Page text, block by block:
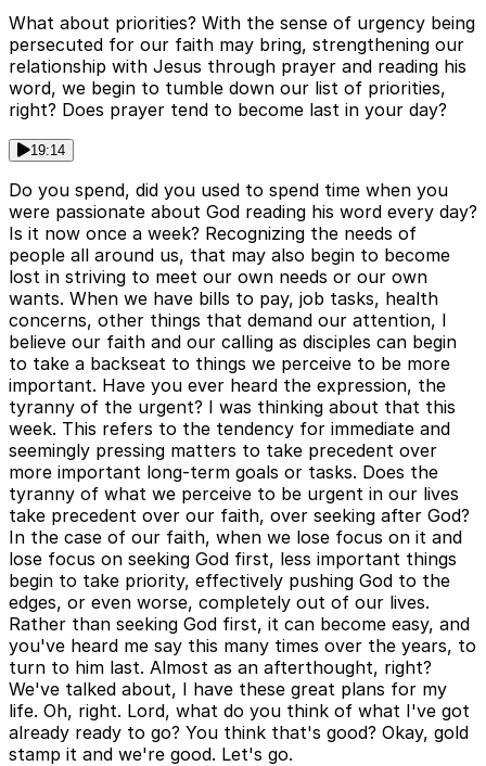
What about priorities? With the sense of urgency being
persecuted for our faith may bring, strengthening our
relationship with Jesus through prayer and reading his
word, we begin to tumble down our list of priorities,
right? Does prayer tend to become last in your day?
19:14
Do you spend, did you used to spend time when you
were passionate about God reading his word every day?
Is it now once a week? Recognizing the needs of
people all around us, that may also begin to become
lost in striving to meet our own needs or our own
wants. When we have bills to pay, job tasks, health
concerns, other things that demand our attention, I
believe our faith and our calling as disciples can begin
to take a backseat to things we perceive to be more
important. Have you ever heard the expression, the
tyranny of the urgent? I was thinking about that this
week. This refers to the tendency for immediate and
seemingly pressing matters to take precedent over
more important long-term goals or tasks. Does the
tyranny of what we perceive to be urgent in our lives
take precedent over our faith, over seeking after God?
In the case of our faith, when we lose focus on it and
lose focus on seeking God first, less important things
begin to take priority, effectively pushing God to the
edges, or even worse, completely out of our lives.
Rather than seeking God first, it can become easy, and
you've heard me say this many times over the years, to
turn to him last. Almost as an afterthought, right?
We've talked about, I have these great plans for my
life. Oh, right. Lord, what do you think of what I've got
already ready to go? You think that's good? Okay, gold
stamp it and we're good. Let's go.